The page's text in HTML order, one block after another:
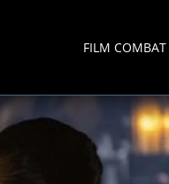
FILM COMBAT